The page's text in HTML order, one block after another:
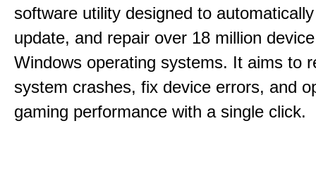
software utility designed to
update, and repair over 18 million
Windows operating systems. It aims to
system crashes, fix device errors, and
gaming performance with a single click.